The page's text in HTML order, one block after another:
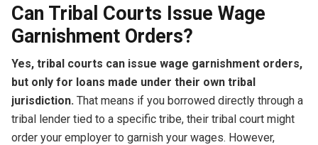
Can Tribal Courts Issue Wage
Garnishment Orders?
Yes, tribal courts can issue wage garnishment orders,
but only for loans made under their own tribal
jurisdiction. That means if you borrowed directly through a
tribal lender tied to a specific tribe, their tribal court might
order your employer to garnish your wages. However,